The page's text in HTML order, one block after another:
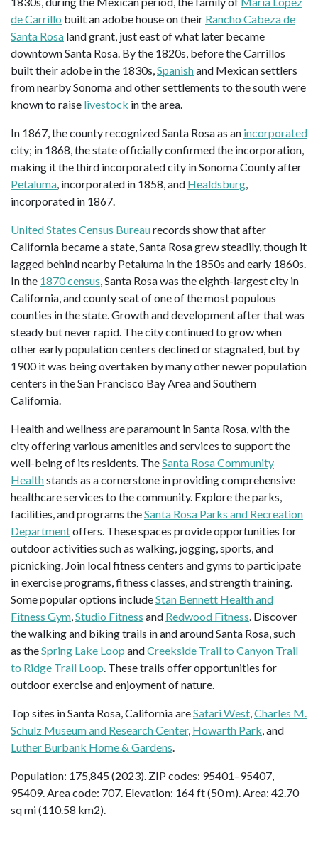
de Carrillo built an adobe house on their Rancho Cabeza de
Santa Rosa land grant, just east of what later became
downtown Santa Rosa. By the 1820s, before the Carrillos
built their adobe in the 1830s,Spanishand Mexican settlers
from nearby Sonoma and other settlements to the south were
known to raise livestock in the area.
In 1867, the county recognized Santa Rosa as an incorporated
city; in 1868, the state officially confirmed the incorporation,
making it the third incorporated city in Sonoma County after
Petaluma, incorporated in 1858, and Healdsburg,
incorporated in 1867.
United States Census Bureaurecords show that after
California became a state, Santa Rosa grew steadily, though it
lagged behind nearby Petaluma in the 1850s and early 1860s.
In the 1870 census, Santa Rosa was the eighth-largest city in
California, and county seat of one of the most populous
counties in the state. Growth and development after that was
steady but never rapid. The city continued to grow when
other early population centers declined or stagnated, but by
1900 it was being overtaken by many other newer population
centers in the San Francisco Bay Area and Southern
California.
Health and wellness are paramount in Santa Rosa, with the
city offering various amenities and services to support the
well-being of its residents. TheSanta Rosa Community
Healthstands as a cornerstone in providing comprehensive
healthcare services to the community. Explore the parks,
facilities, and programs theSanta Rosa Parks and Recreation
Departmentoffers. These spaces provide opportunities for
outdoor activities such as walking, jogging, sports, and
picnicking. Join local fitness centers and gyms to participate
in exercise programs, fitness classes, and strength training.
Some popular options includeStan Bennett Health and
Fitness Gym,Studio Fitness and Redwood Fitness. Discover
the walking and biking trails in and around Santa Rosa, such
as theSpring Lake Loop andCreekside Trail to Canyon Trail
to Ridge Trail Loop. These trails offer opportunities for
outdoor exercise and enjoyment of nature.
Top sites in Santa Rosa, California areSafari West,Charles M.
Schulz Museum and Research Center, Howarth Park, and
Luther Burbank Home & Gardens.
Population: 175,845 (2023). ZIP codes: 95401–95407,
95409. Area code: 707. Elevation: 164 ft (50 m). Area: 42.70
sq mi (110.58 km2).